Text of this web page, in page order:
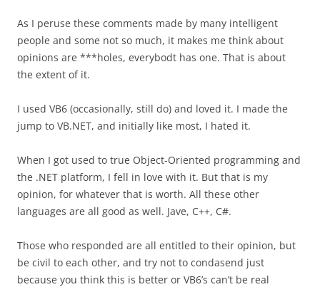
As I peruse these comments made by many intelligent
people and some not so much, it makes me think about
opinions are ***holes, everybodt has one. That is about
the extent of it.
I used VB6 (occasionally, still do) and loved it. I made the
jump to VB.NET, and initially like most, I hated it.
When I got used to true Object-Oriented programming and
the .NET platform, I fell in love with it. But that is my
opinion, for whatever that is worth. All these other
languages are all good as well. Jave, C++, C#.
Those who responded are all entitled to their opinion, but
be civil to each other, and try not to condasend just
because you think this is better or VB6’s can’t be real